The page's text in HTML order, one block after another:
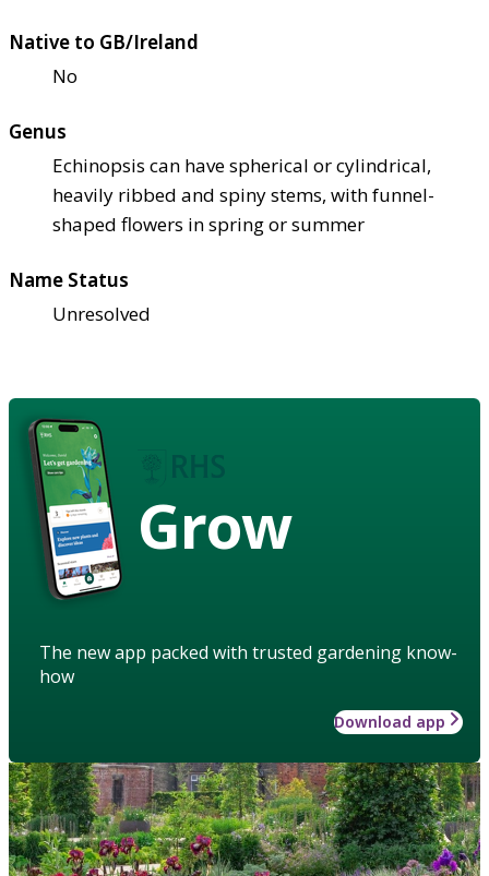
Native to GB/Ireland
No
Genus
Echinopsis can have spherical or cylindrical,
heavily ribbed and spiny stems, with funnel-
shaped flowers in spring or summer
Name Status
Unresolved
Grow
The new app packed with trusted gardening know-
how
Download app